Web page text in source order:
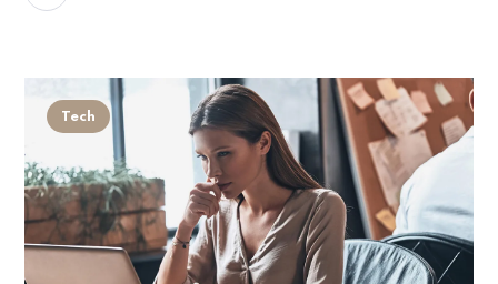
Tech